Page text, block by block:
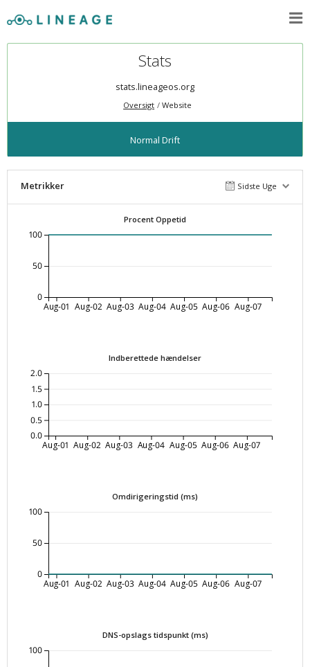
Stats
stats.lineageos.org
Oversigt Website
Normal Drift
Metrikker Sidste Uge
Procent Oppetid
Aug-01 Aug-02 Aug-03 Aug-04 Aug-05 Aug-06 Aug-07
0
50
100
Indberettede hændelser
Aug-01 Aug-02 Aug-03 Aug-04 Aug-05 Aug-06 Aug-07
0.0
0.5
1.0
1.5
2.0
Omdirigeringstid (ms)
Aug-01 Aug-02 Aug-03 Aug-04 Aug-05 Aug-06 Aug-07
0
50
100
DNS-opslags tidspunkt (ms)
100